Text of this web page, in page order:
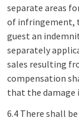
separate areas
of infringement,
guest an
separately
sales resulting
compensation
that the damage
6.4 There shall